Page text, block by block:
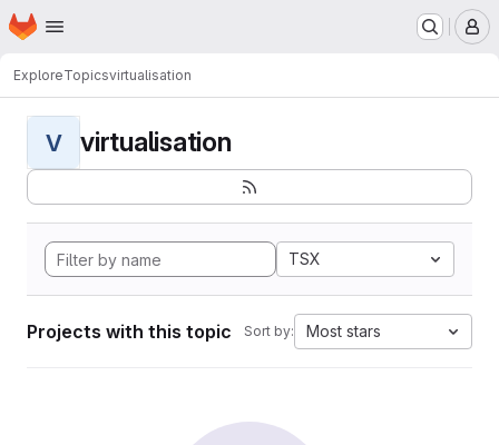
Skip to main content
Homepage
ExploreTopicsvirtualisation
V virtualisation
TSX
Projects with this topic Sort by: Most stars